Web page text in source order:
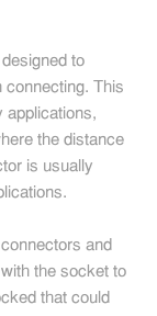
to
connecting. This
applications,
the distance
is usually
and
the socket to
that could